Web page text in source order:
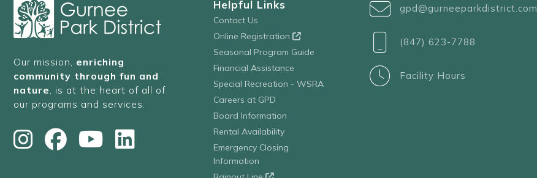
Our mission, enriching
community through fun and
nature , is at the heart of all of
our programs and services.
Helpful Links
Contact Us
Online Registration
Seasonal Program Guide
Financial Assistance
Special Recreation - WSRA
Careers at GPD
Board Information
Rental Availability
Emergency Closing
Information
gpd@gurneeparkdistrict.com
(847) 623-7788
Facility Hours